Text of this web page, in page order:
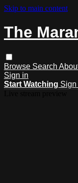
Skip to main content
The
Browse Search
Sign in
Start Watching Sign